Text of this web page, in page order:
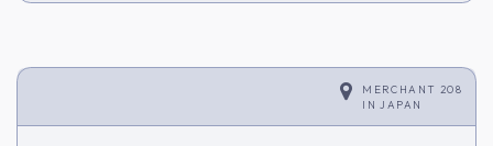
MERCHANT 208
IN
JAPAN